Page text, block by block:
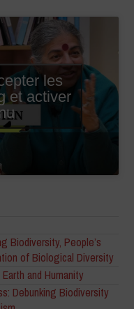
les
et activer
Biodiversity, People’s
of Biological Diversity
and Humanity
Debunking Biodiversity